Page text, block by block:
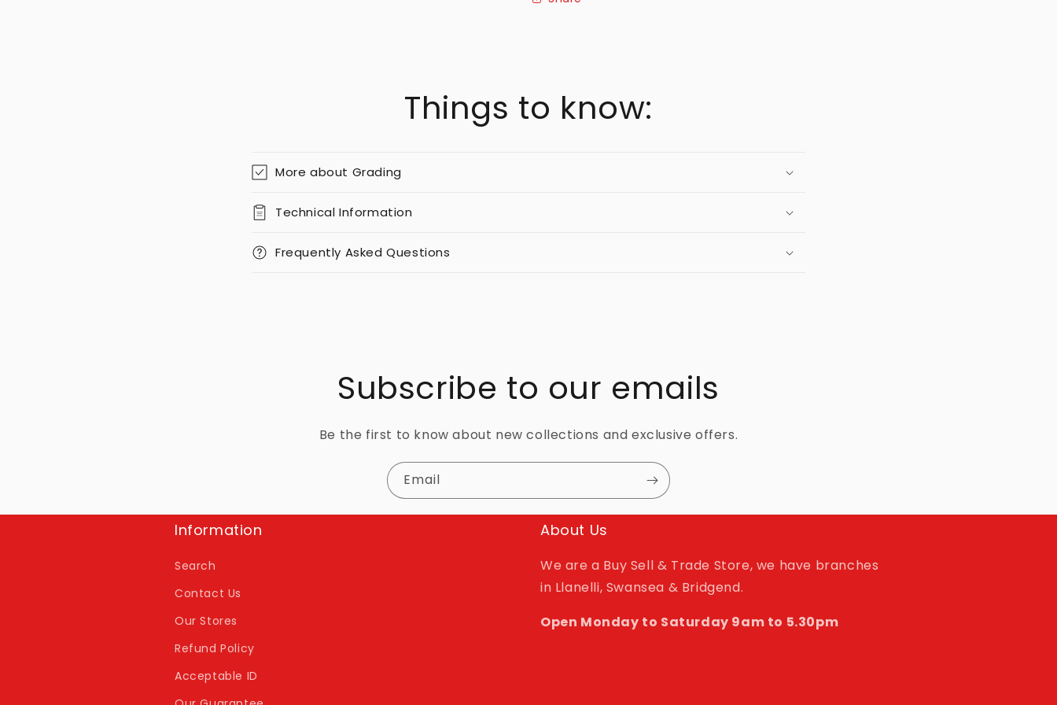
Things to know:
More about Grading
Technical Information
Frequently Asked Questions
Subscribe to our emails
Be the first to know about new collections and exclusive offers.
Email
Information
Search
Contact Us
Our Stores
Refund Policy
Acceptable ID
About Us
We are a Buy Sell & Trade Store, we have branches
in Llanelli, Swansea & Bridgend.
Open Monday to Saturday 9am to 5.30pm